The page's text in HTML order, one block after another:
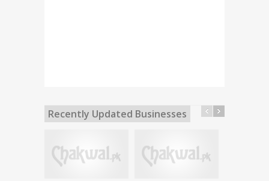
Recently Updated Businesses